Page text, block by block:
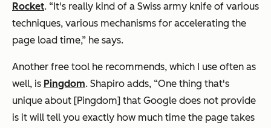
Rocket. “It's really kind of a Swiss army knife of various
techniques, various mechanisms for accelerating the
page load time,” he says.
Another free tool he recommends, which I use often as
well, is Pingdom. Shapiro adds, “One thing that's
unique about [Pingdom] that Google does not provide
is it will tell you exactly how much time the page takes